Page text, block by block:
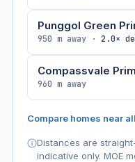
Punggol Green
950 m away · 2.0×
Compassvale
960 m away
Compare homes near
Distances are
indicative only. MOE